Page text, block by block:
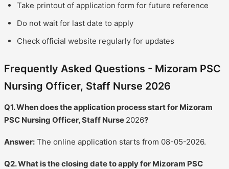
Take printout of application form for future reference
Do not wait for last date to apply
Check official website regularly for updates
Frequently Asked Questions - Mizoram PSC
Nursing Officer, Staff Nurse 2026
Q1. When does the application process start for Mizoram
PSC Nursing Officer, Staff Nurse 2026?
Answer: The online application starts from 08-05-2026.
Q2. What is the closing date to apply for Mizoram PSC